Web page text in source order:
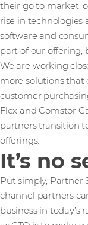
their go to market,
rise in technologies
software and
part of our offering,
We are working
more solutions that
customer
Flex and Comstor
partners transition
offerings.
It’s no
Put simply, Partner
channel partners
business in today’s